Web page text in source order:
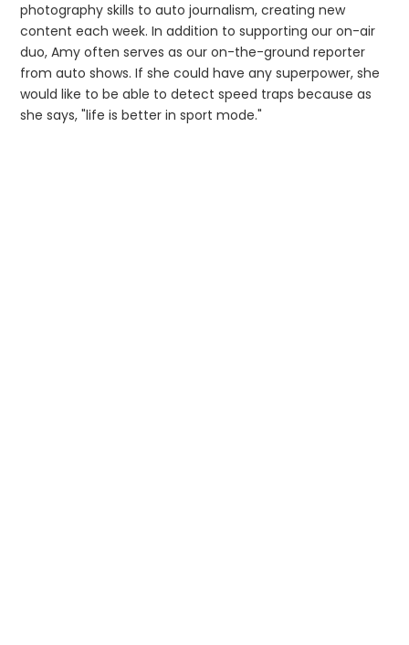
photography skills to auto journalism, creating new
content each week. In addition to supporting our on-air
duo, Amy often serves as our on-the-ground reporter
from auto shows. If she could have any superpower, she
would like to be able to detect speed traps because as
she says, "life is better in sport mode."